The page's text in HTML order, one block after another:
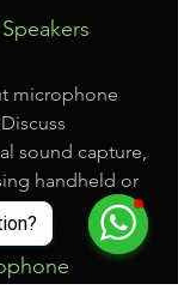
microphone
sound capture,
handheld or